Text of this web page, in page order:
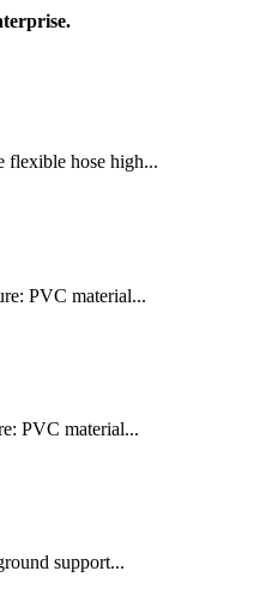
flexible hose high...
PVC material...
PVC material...
support...